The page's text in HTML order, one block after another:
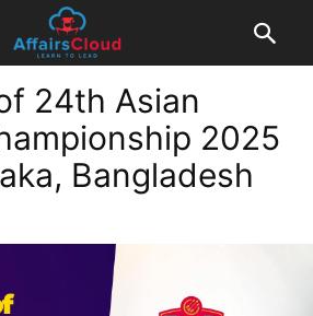
24th Asian
2025
Bangladesh